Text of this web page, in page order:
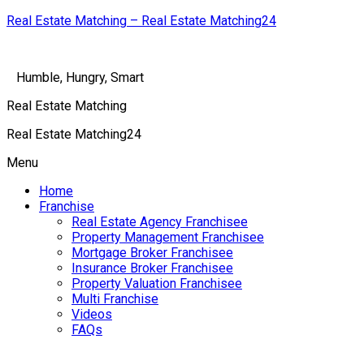
Real Estate Matching – Real Estate Matching24
Humble, Hungry, Smart
Real Estate Matching
Real Estate Matching24
Menu
Home
Franchise
Real Estate Agency Franchisee
Property Management Franchisee
Mortgage Broker Franchisee
Insurance Broker Franchisee
Property Valuation Franchisee
Multi Franchise
Videos
FAQs